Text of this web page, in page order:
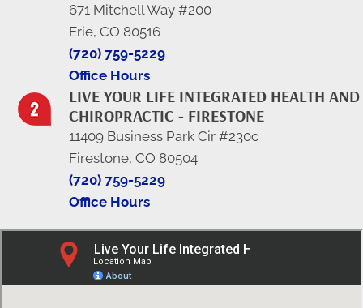
671 Mitchell Way #200
Erie, CO 80516
(720) 759-5229
Office Hours
LIVE YOUR LIFE INTEGRATED HEALTH AND
CHIROPRACTIC - FIRESTONE
11409 Business Park Cir #230c
Firestone, CO 80504
(720) 759-5229
Office Hours